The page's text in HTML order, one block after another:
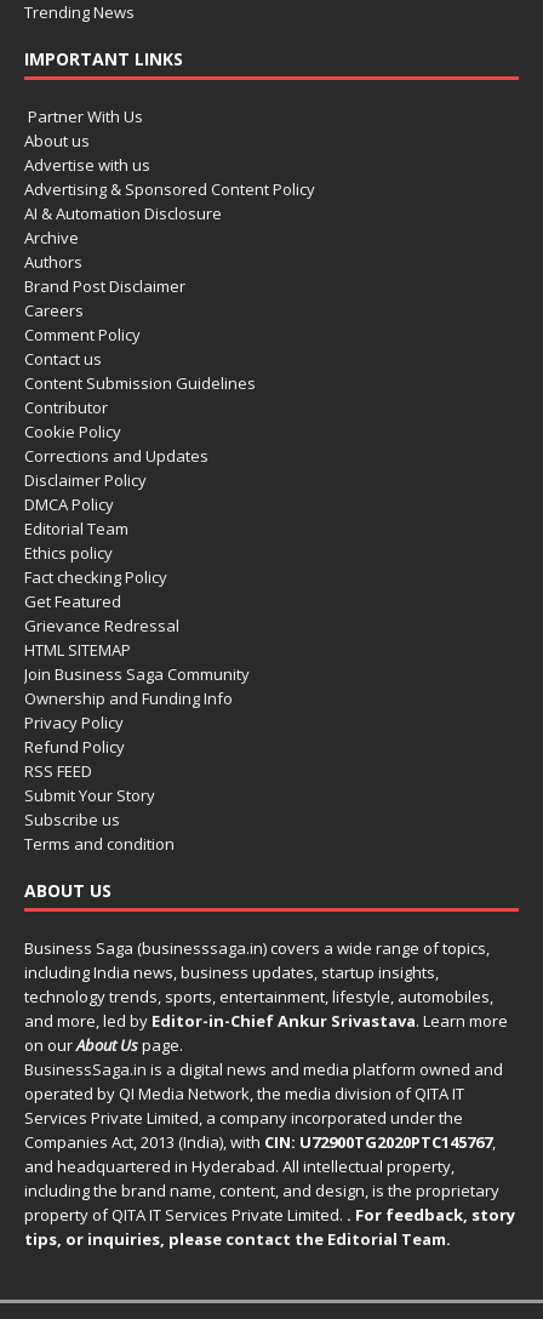
Trending News
IMPORTANT LINKS
Partner With Us
About us
Advertise with us
Advertising & Sponsored Content Policy
AI & Automation Disclosure
Archive
Authors
Brand Post Disclaimer
Careers
Comment Policy
Contact us
Content Submission Guidelines
Contributor
Cookie Policy
Corrections and Updates
Disclaimer Policy
DMCA Policy
Editorial Team
Ethics policy
Fact checking Policy
Get Featured
Grievance Redressal
HTML SITEMAP
Join Business Saga Community
Ownership and Funding Info
Privacy Policy
Refund Policy
RSS FEED
Submit Your Story
Subscribe us
Terms and condition
ABOUT US
Business Saga (businesssaga.in) covers a wide range of topics,
including India news, business updates, startup insights,
technology trends, sports, entertainment, lifestyle, automobiles,
and more, led by Editor-in-Chief Ankur Srivastava. Learn more
on ourAbout Uspage.
BusinessSaga.in is a digital news and media platform owned and
operated by QI Media Network, the media division of QITA IT
Services Private Limited, a company incorporated under the
Companies Act, 2013 (India), with CIN: U72900TG2020PTC145767,
and headquartered in Hyderabad. All intellectual property,
including the brand name, content, and design, is the proprietary
property of QITA IT Services Private Limited. . For feedback, story
tips, or inquiries, please contact the Editorial Team.